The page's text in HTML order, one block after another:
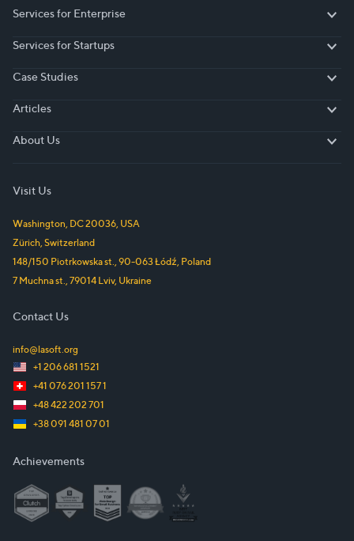
Services for Enterprise
Services for Enterprise
Services for Startups
Case Studies
Articles
About Us
Visit Us
Washington, DC20036, USA
Zürich, Switzerland
148/150 Piotrkowska st., 90-063Łódź, Poland
7 Muchna st., 79014 Lviv, Ukraine
Contact Us
info@lasoft.org
+1 206 681 1521
+41 076 201 157 1
+48 422 202 701
+38 091 481 07 01
Achievements